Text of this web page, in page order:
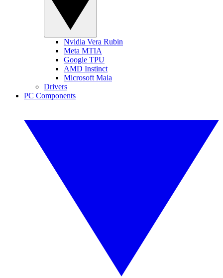
Nvidia Vera Rubin
Meta MTIA
Google TPU
AMD Instinct
Microsoft Maia
Drivers
PC Components